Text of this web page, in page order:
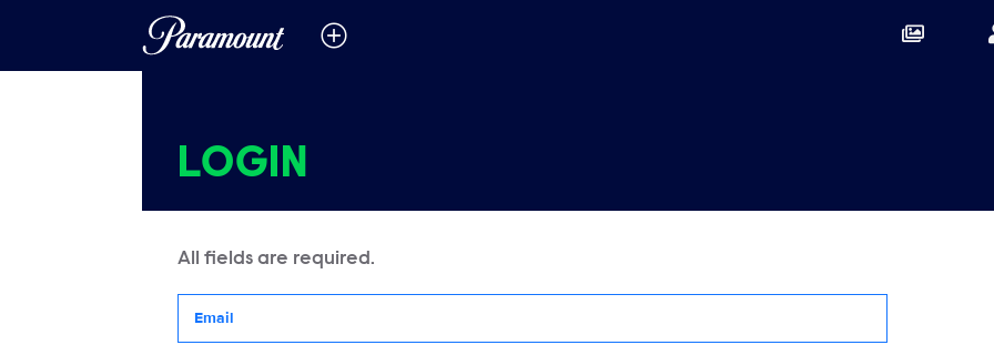
LOGIN
All fields are required.